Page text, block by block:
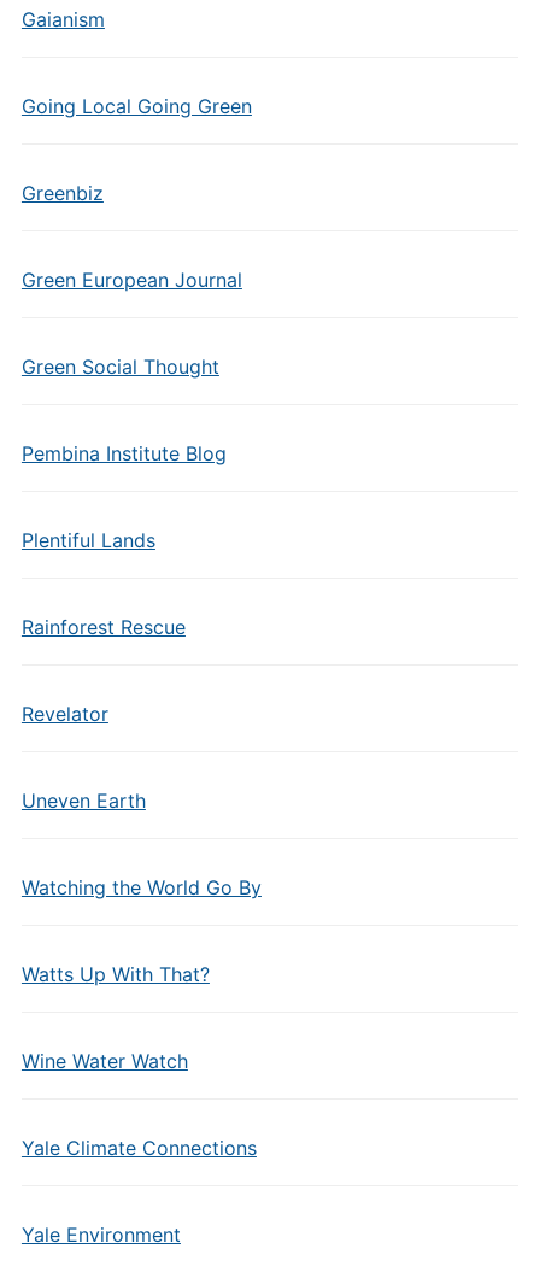
Gaianism
Going Local Going Green
Greenbiz
Green European Journal
Green Social Thought
Pembina Institute Blog
Plentiful Lands
Rainforest Rescue
Revelator
Uneven Earth
Watching the World Go By
Watts Up With That?
Wine Water Watch
Yale Climate Connections
Yale Environment